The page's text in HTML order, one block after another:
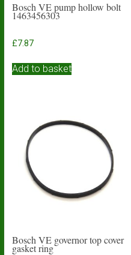
Bosch VE pump hollow bolt
1463456303
£7.87
Add to basket
Bosch VE governor top cover
gasket ring